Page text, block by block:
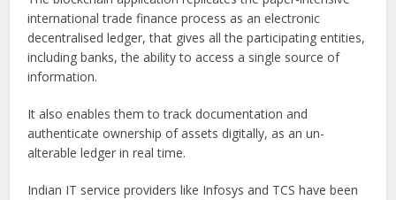
international trade finance process as an electronic
decentralised ledger, that gives all the participating entities,
including banks, the ability to access a single source of
information.
It also enables them to track documentation and
authenticate ownership of assets digitally, as an un-
alterable ledger in real time.
Indian IT service providers like Infosys and TCS have been